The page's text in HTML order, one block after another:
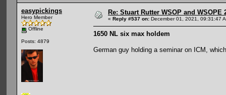
easypickings
Hero Member
Offline
Posts: 4879
Re: Stuart Rutter WSOP and
« Reply #537 on: December 01, 2021, 09:31:47
1650 NL six max holdem
German guy holding a seminar on ICM,